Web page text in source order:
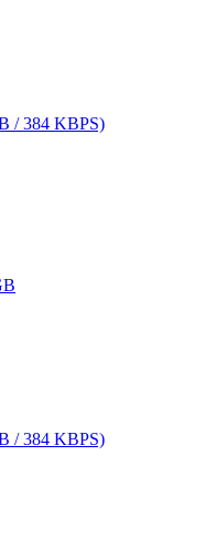
/ 384 KBPS)
/ 384 KBPS)